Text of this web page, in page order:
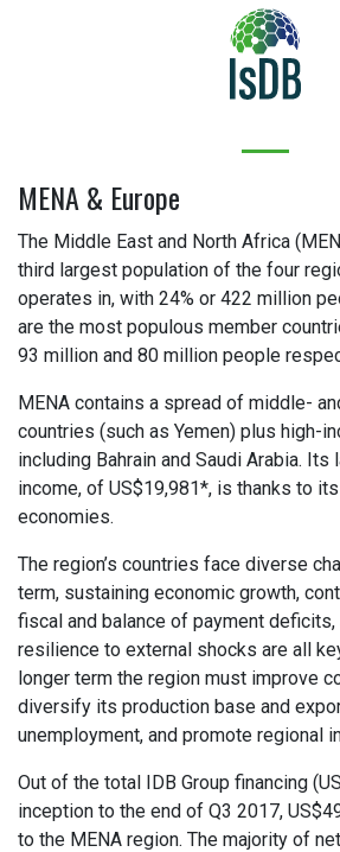
MENA & Europe
The Middle East and North Africa
third largest population of the four
operates in, with 24% or 422 million
are the most populous member
93 million and 80 million people
MENA contains a spread of middle-
countries (such as Yemen) plus high-
including Bahrain and Saudi Arabia. Its
income, of US$19,981*, is thanks to
economies.
The region’s countries face diverse
term, sustaining economic growth,
fiscal and balance of payment deficits,
resilience to external shocks are all
longer term the region must improve
diversify its production base and
unemployment, and promote regional
Out of the total IDB Group financing
inception to the end of Q3 2017,
to the MENA region. The majority of